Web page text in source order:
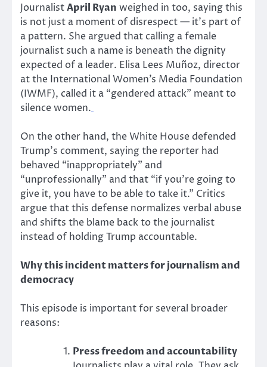
JournalistApril Ryan weighed in too, saying this
is not just a moment of disrespect — it’s part of
a pattern. She argued that calling a female
journalist such a name is beneath the dignity
expected of a leader. Elisa Lees Muñoz, director
at the International Women’s Media Foundation
(IWMF), called it a “gendered attack” meant to
silence women.
On the other hand, the White House defended
Trump’s comment, saying the reporter had
behaved “inappropriately” and
“unprofessionally” and that “if you’re going to
give it, you have to be able to take it.” Critics
argue that this defense normalizes verbal abuse
and shifts the blame back to the journalist
instead of holding Trump accountable.
Why this incident matters for journalism and
democracy
This episode is important for several broader
reasons:
Press freedom and accountability